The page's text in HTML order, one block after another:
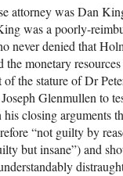
attorney was Dan
was a poorly-
never denied that
the monetary
of the stature of Dr
Glenmullen to
his closing arguments
“not guilty by
but insane”) and